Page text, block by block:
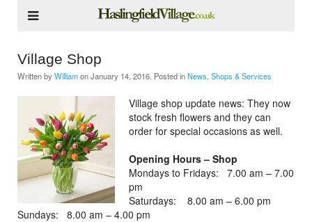
Village Shop
Written by WilliamonJanuary 14, 2016 . Posted inNews Shops & Services
Village shop update news: They now
stock fresh flowers and they can
order for special occasions as well.
Opening Hours – Shop
Mondays to Fridays: 7.00 am – 7.00
pm
Saturdays: 8.00 am – 6.00 pm
Sundays: 8.00 am – 4.00 pm